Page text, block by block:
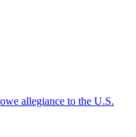
allegiance to the U.S.